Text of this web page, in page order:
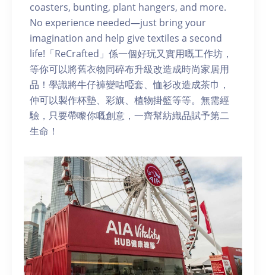
coasters, bunting, plant hangers, and more.
No experience needed—just bring your
imagination and help give textiles a second
life!「ReCrafted」係一個好玩又實用嘅工作坊，
等你可以將舊衣物同碎布升級改造成時尚家居用
品！學識將牛仔褲變咕𠱸套、恤衫改造成茶巾，
仲可以製作杯墊、彩旗、植物掛籃等等。無需經
驗，只要帶嚟你嘅創意，一齊幫紡織品賦予第二
生命！